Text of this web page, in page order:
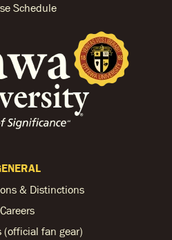
Schedule
& Distinctions
Careers
(official fan gear)